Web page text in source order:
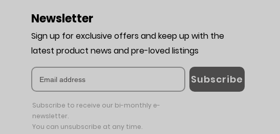
Newsletter
Sign up for exclusive offers and keep up with the
latest product news and pre-loved listings
Subscribe
Subscribe to receive our bi-monthly e-
newsletter.
You can unsubscribe at any time.